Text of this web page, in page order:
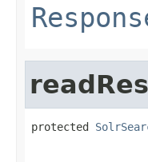
protected